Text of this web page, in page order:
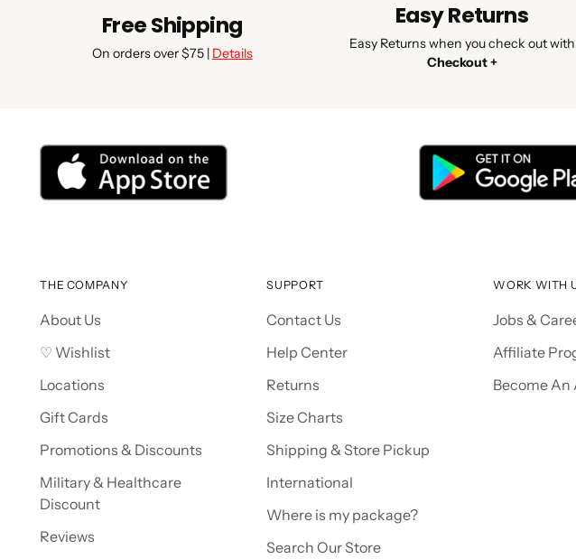
Free Shipping
On orders over $75 | Details
Easy Returns
Easy Returns when you check out with
Checkout +
THE COMPANY
About Us
♡ Wishlist
Locations
Gift Cards
Promotions & Discounts
Military & Healthcare
Discount
Reviews
SUPPORT
Contact Us
Help Center
Returns
Size Charts
Shipping & Store Pickup
International
Where is my package?
Search Our Store
WORK WITH
Jobs &
Affiliate
Become